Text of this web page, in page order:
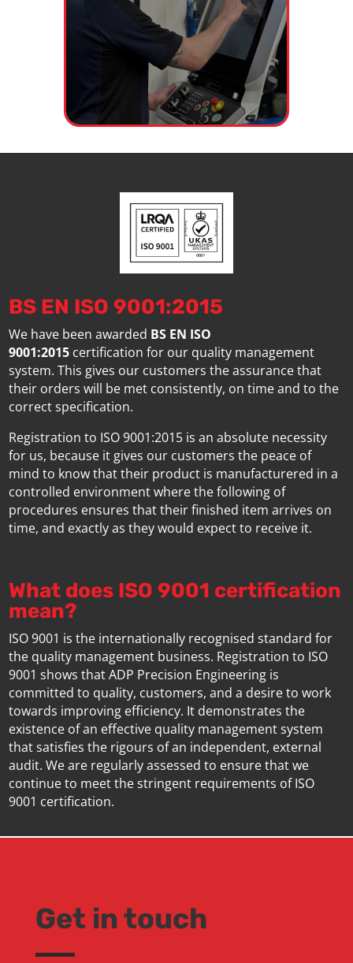
BS EN ISO 9001:2015
We have been awarded BS EN ISO
9001:2015 certification for our quality management
system. This gives our customers the assurance that
their orders will be met consistently, on time and to the
correct specification.
Registration to ISO 9001:2015 is an absolute necessity
for us, because it gives our customers the peace of
mind to know that their product is manufacturered in a
controlled environment where the following of
procedures ensures that their finished item arrives on
time, and exactly as they would expect to receive it.
What does ISO 9001 certification
mean?
ISO 9001 is the internationally recognised standard for
the quality management business. Registration to ISO
9001 shows that ADP Precision Engineering is
committed to quality, customers, and a desire to work
towards improving efficiency. It demonstrates the
existence of an effective quality management system
that satisfies the rigours of an independent, external
audit. We are regularly assessed to ensure that we
continue to meet the stringent requirements of ISO
9001 certification.
Get in touch